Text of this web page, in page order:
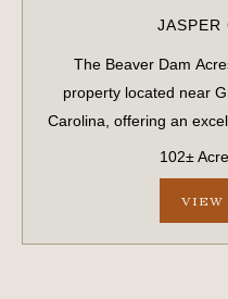
JASPER
The Beaver Dam
property located near
Carolina, offering an
investment, and
property features
102±
VIEW